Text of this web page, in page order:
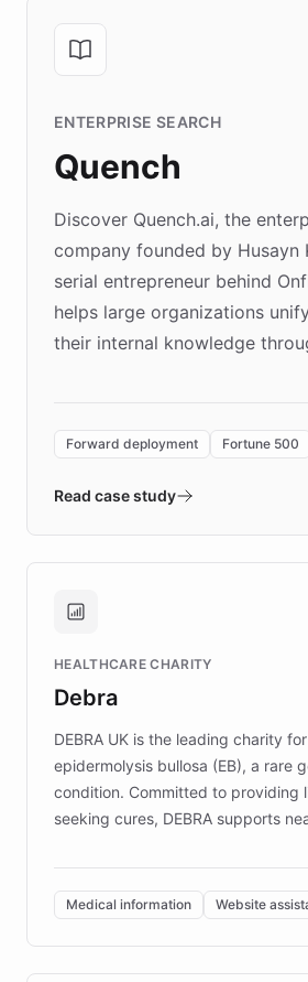
ENTERPRISE SEARCH
Quench
Discover Quench.ai, the
company founded by Husayn
serial entrepreneur behind
helps large organizations
their internal knowledge
environment powering the
validates AI products with real
approach delivered 10x
Brands, MotorK, Podium, and
competitive advantage.
Forward deployment Fortune 500
Read case study
HEALTHCARE CHARITY
Debra
DEBRA UK is the leading charity
epidermolysis bullosa (EB), a rare
condition. Committed to providing
seeking cures, DEBRA supports
invested in research, DEBRA is
of EB studies. The organization
complex information needs of
caregivers by offering reliable
support. Learn about DEBRA's
Medical information Website